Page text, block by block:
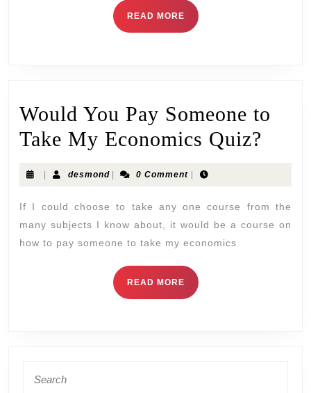
READ MORE
Would You Pay Someone to
Take My Economics Quiz?
desmond 0 Comment
If I could choose to take any one course from the
many subjects I know about, it would be a course on
how to pay someone to take my economics
READ MORE